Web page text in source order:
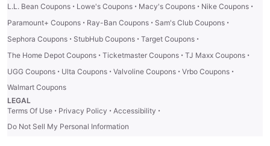
L.L. Bean Coupons · Lowe's Coupons · Macy's Coupons · Nike Coupons ·
Paramount+ Coupons · Ray-Ban Coupons · Sam's Club Coupons ·
Sephora Coupons · StubHub Coupons · Target Coupons ·
The Home Depot Coupons · Ticketmaster Coupons · TJ Maxx Coupons ·
UGG Coupons · Ulta Coupons · Valvoline Coupons · Vrbo Coupons ·
Walmart Coupons
LEGAL
Terms Of Use · Privacy Policy · Accessibility ·
Do Not Sell My Personal Information